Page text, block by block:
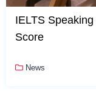
IELTS
Score
News